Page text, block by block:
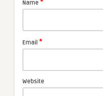
Name *
Email *
Website